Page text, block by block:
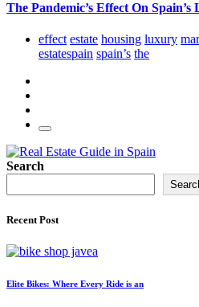
The Pandemic’s Effect On
effect estate housing luxury
estatespain spain’s the
Search
Recent Post
Elite Bikes: Where Every Ride is an